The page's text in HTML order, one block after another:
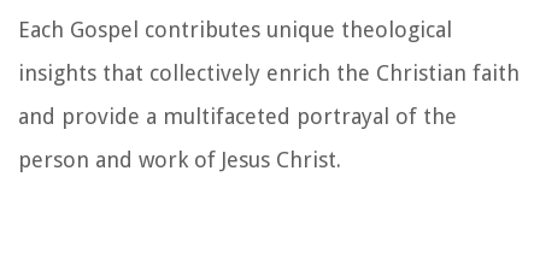
Each Gospel contributes unique theological
insights that collectively enrich the Christian faith
and provide a multifaceted portrayal of the
person and work of Jesus Christ.